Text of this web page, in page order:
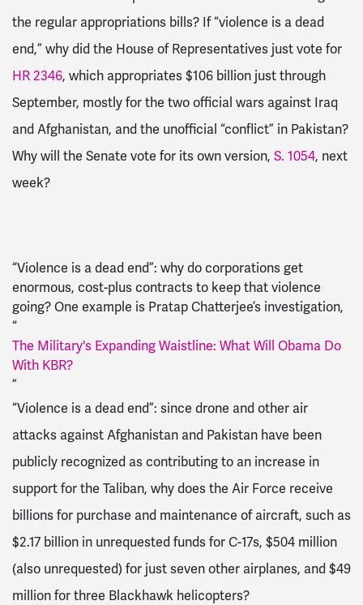
the regular appropriations bills? If “violence is a dead
end,” why didthe House of Representatives just vote for
HR 2346, which appropriates $106 billion just through
September, mostly for the two official wars against Iraq
and Afghanistan, and the unofficial “conflict” in Pakistan?
Why will the Senate vote for its own version, S. 1054, next
week?
“Violence is a dead end”: why docorporations get
enormous, cost-plus contracts to keep that violence
going? One example is Pratap Chatterjee’s investigation,
“
The Military's Expanding Waistline: What Will Obama Do
With KBR?
”
“Violence is a dead end”: since drone and other air
attacks against Afghanistan and Pakistan have been
publicly recognized as contributing to an increase in
support for the Taliban, why does the Air Force receive
billions for purchase and maintenance ofaircraft, such as
$2.17 billion in unrequested funds for C-17s, $504 million
(also unrequested) for just seven other airplanes, and $49
million for three Blackhawk helicopters?